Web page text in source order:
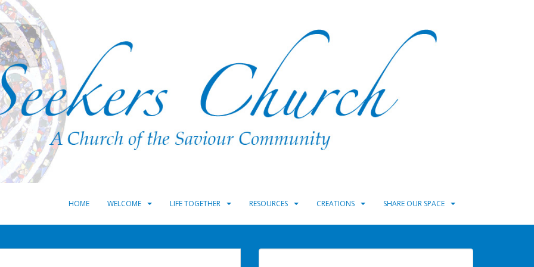
HOME WELCOME LIFE TOGETHER RESOURCES CREATIONS SHARE OUR SPACE